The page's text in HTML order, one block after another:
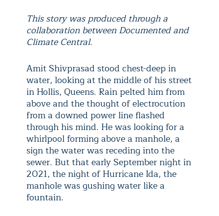
This story was produced through a
collaboration between Documented and
Climate Central.
Amit Shivprasad stood chest-deep in
water, looking at the middle of his street
in Hollis, Queens. Rain pelted him from
above and the thought of electrocution
from a downed power line flashed
through his mind. He was looking for a
whirlpool forming above a manhole, a
sign the water was receding into the
sewer. But that early September night in
2021, the night of Hurricane Ida, the
manhole was gushing water like a
fountain.